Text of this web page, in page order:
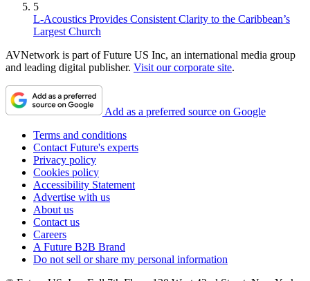
5
L-Acoustics Provides Consistent Clarity to the Caribbean’s
Largest Church
AVNetwork is part of Future US Inc, an international media group
and leading digital publisher. Visit our corporate site.
Add as a preferred source on Google
Terms and conditions
Contact Future's experts
Privacy policy
Cookies policy
Accessibility Statement
Advertise with us
About us
Contact us
Careers
A Future B2B Brand
Do not sell or share my personal information